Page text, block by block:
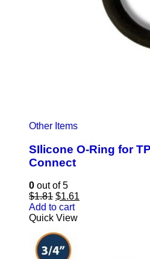
Other Items
SIlicone O-Ring for
Connect
0 out of 5
$1.81 Original
price
was:
$1.61
Add to cart
Quick View